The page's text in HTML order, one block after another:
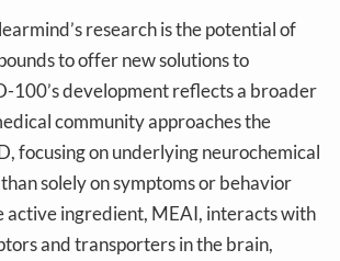
research is the potential of
to offer new solutions to
100’s development reflects a broader
community approaches the
focusing on underlying neurochemical
solely on symptoms or behavior
active ingredient, MEAI, interacts with
and transporters in the brain,